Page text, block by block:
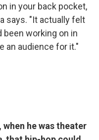
in your back pocket,
says. "It actually felt
been working on in
an audience for it."
he was theater